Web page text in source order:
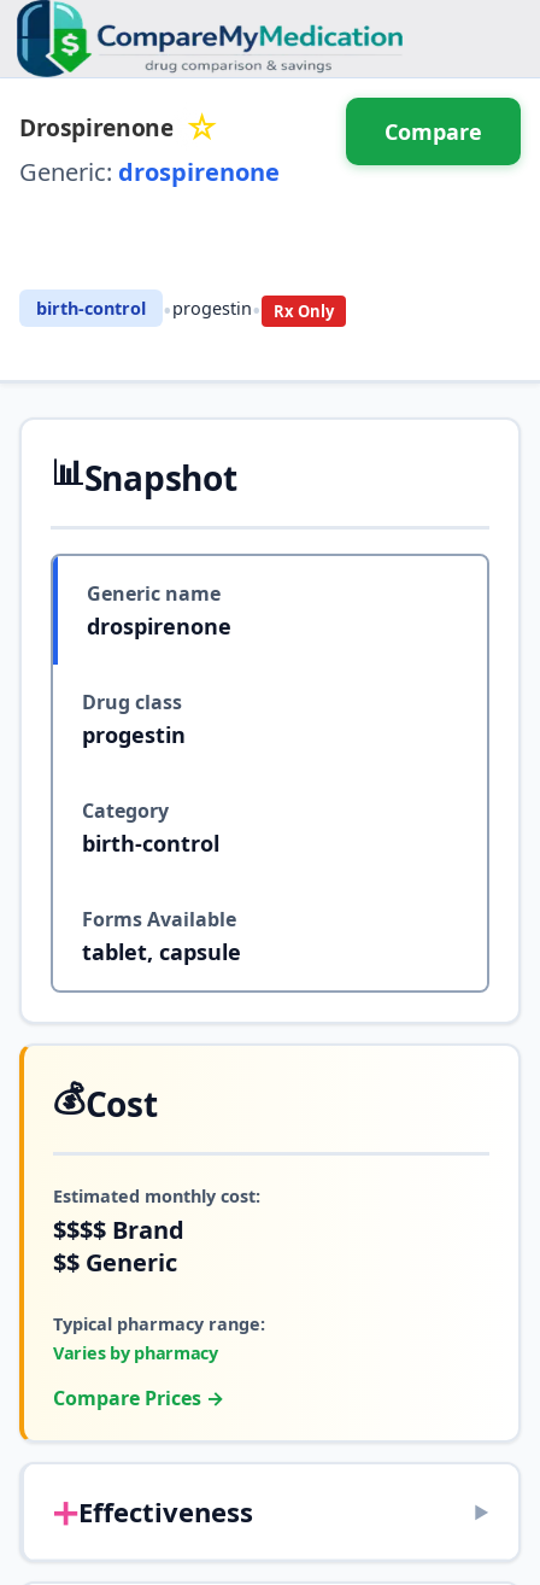
Drospirenone ☆
Generic: drospirenone
birth-control •progestin• Rx Only
Compare
📊Snapshot
Generic name
drospirenone
Drug class
progestin
Category
birth-control
Forms Available
tablet, capsule
💰Cost
Estimated monthly cost:
$$$$ Brand
$$ Generic
Typical pharmacy range:
Varies by pharmacy
Compare Prices →
➕Effectiveness ▶